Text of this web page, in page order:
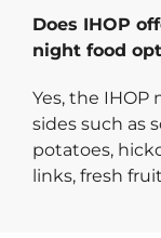
Does IHOP
night food
Yes, the
sides such as
potatoes,
links, fresh